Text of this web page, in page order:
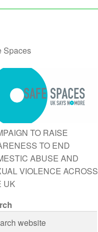
Spaces
TO RAISE
TO END
ABUSE AND
VIOLENCE ACROSS
UK